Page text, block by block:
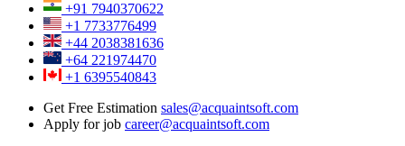
+91 7940370622
+1 7733776499
+44 2038381636
+64 221974470
+1 6395540843
Get Free Estimation sales@acquaintsoft.com
Apply for job career@acquaintsoft.com